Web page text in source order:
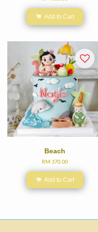
Add to Cart
Beach
RM 370.00
Add to Cart